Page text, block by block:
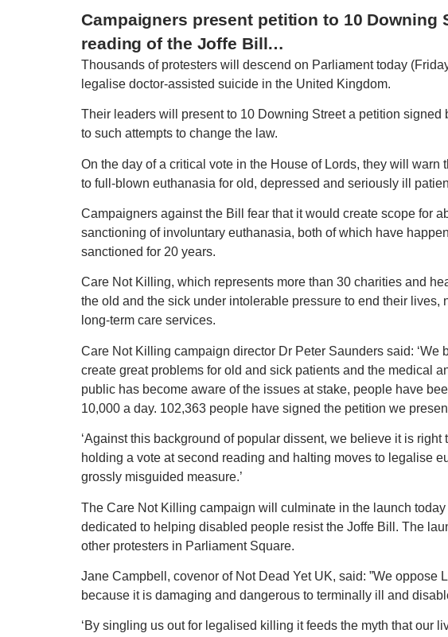
Campaigners present petition to 10 Downing
reading of the Joffe Bill…
Thousands of protesters will descend on Parliament today
legalise doctor-assisted suicide in the United Kingdom.
Their leaders will present to 10 Downing Street a petition
to such attempts to change the law.
On the day of a critical vote in the House of Lords, they will
to full-blown euthanasia for old, depressed and seriously ill
Campaigners against the Bill fear that it would create scope for
sanctioning of involuntary euthanasia, both of which have
sanctioned for 20 years.
Care Not Killing, which represents more than 30 charities and
the old and the sick under intolerable pressure to end their
long-term care services.
Care Not Killing campaign director Dr Peter Saunders said:
create great problems for old and sick patients and the medical
public has become aware of the issues at stake, people have
10,000 a day. 102,363 people have signed the petition we
‘Against this background of popular dissent, we believe it is
holding a vote at second reading and halting moves to legalise
grossly misguided measure.’
The Care Not Killing campaign will culminate in the launch
dedicated to helping disabled people resist the Joffe Bill. The
other protesters in Parliament Square.
Jane Campbell, covenor of Not Dead Yet UK, said: ”We oppose
because it is damaging and dangerous to terminally ill and
‘By singling us out for legalised killing it feeds the myth that our